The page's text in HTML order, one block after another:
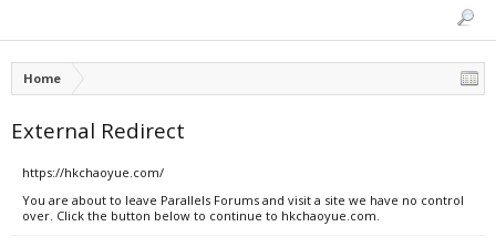
Home
External Redirect
https://hkchaoyue.com/
You are about to leave Parallels Forums and visit a site we have no control
over. Click the button below to continue to hkchaoyue.com.